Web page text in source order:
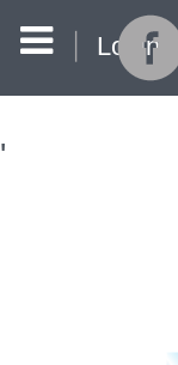
'
Login